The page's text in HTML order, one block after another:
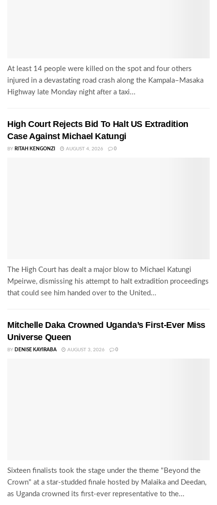
At least 14 people were killed on the spot and four others
injured in a devastating road crash along the Kampala–Masaka
Highway late Monday night after a taxi...
High Court Rejects Bid To Halt US Extradition
Case Against Michael Katungi
BY RITAH KENGONZI AUGUST 4, 2026 0
The High Court has dealt a major blow to Michael Katungi
Mpeirwe, dismissing his attempt to halt extradition proceedings
that could see him handed over to the United...
Mitchelle Daka Crowned Uganda’s First-Ever Miss
Universe Queen
BY DENISE KAYIRABA AUGUST 3, 2026 0
Sixteen finalists took the stage under the theme "Beyond the
Crown" at a star-studded finale hosted by Malaika and Deedan,
as Uganda crowned its first-ever representative to the...